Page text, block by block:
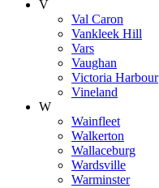
V
Val Caron
Vankleek Hill
Vars
Vaughan
Victoria Harbour
Vineland
W
Wainfleet
Walkerton
Wallaceburg
Wardsville
Warminster